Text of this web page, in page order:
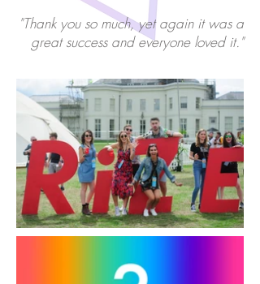
"Thank you so much, yet again it was a
great success and everyone loved it."